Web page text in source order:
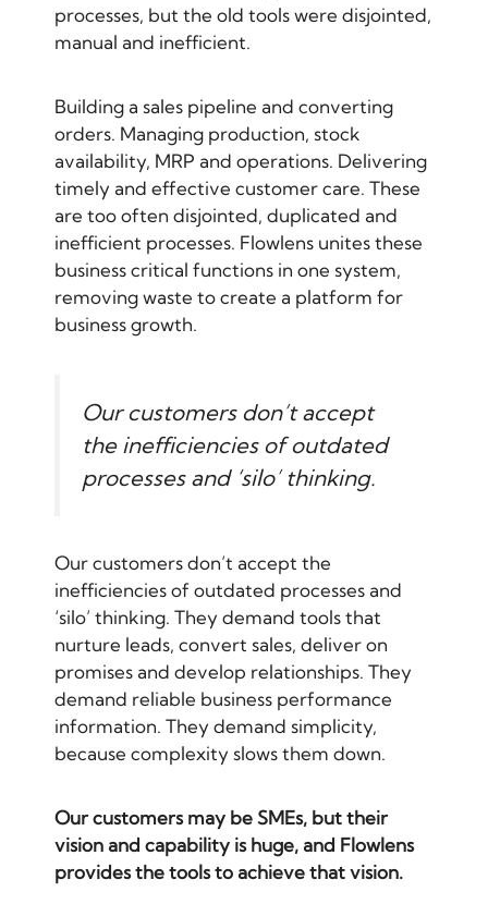
processes, but the old tools were disjointed,
manual and inefficient.
Building a sales pipeline and converting
orders. Managing production, stock
availability, MRP and operations. Delivering
timely and effective customer care. These
are too often disjointed, duplicated and
inefficient processes. Flowlens unites these
business critical functions in one system,
removing waste to create a platform for
business growth.
Our customers don’t accept
the inefficiencies of outdated
processes and ‘silo’ thinking.
Our customers don’t accept the
inefficiencies of outdated processes and
‘silo’ thinking. They demand tools that
nurture leads, convert sales, deliver on
promises and develop relationships. They
demand reliable business performance
information. They demand simplicity,
because complexity slows them down.
Our customers may be SMEs, but their
vision and capability is huge, and Flowlens
provides the tools to achieve that vision.